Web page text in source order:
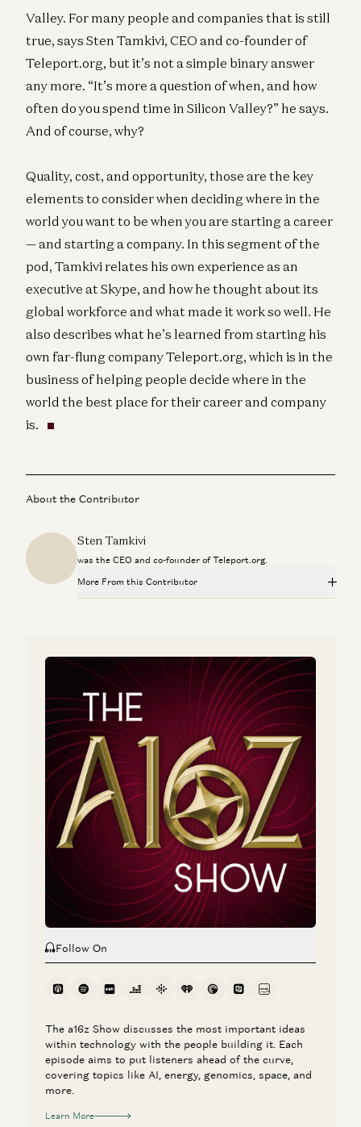
Valley. For many people and companies that is still
true, says Sten Tamkivi, CEO and co-founder of
Teleport.org, but it’s not a simple binary answer
any more. “It’s more a question of when, and how
often do you spend time in Silicon Valley?” he says.
And of course, why?
Quality, cost, and opportunity, those are the key
elements to consider when deciding where in the
world you want to be when you are starting a career
— and starting a company. In this segment of the
pod, Tamkivi relates his own experience as an
executive at Skype, and how he thought about its
global workforce and what made it work so well. He
also describes what he’s learned from starting his
own far-flung company Teleport.org, which is in the
business of helping people decide where in the
world the best place for their career and company
is.
About the Contributor
Sten Tamkivi
was the CEO and co-founder of Teleport.org.
More From this Contributor
Estonia: The Little Country That Cloud
Ben Horowitz and Sten Tamkivi
The Ultimate Meta-Job Explained (Or What an
Entrepreneur-In-Residence Actually Does)
Sten Tamkivi
Follow On
The a16z Show discusses the most important ideas
within technology with the people building it. Each
episode aims to put listeners ahead of the curve,
covering topics like AI, energy, genomics, space, and
more.
Learn More